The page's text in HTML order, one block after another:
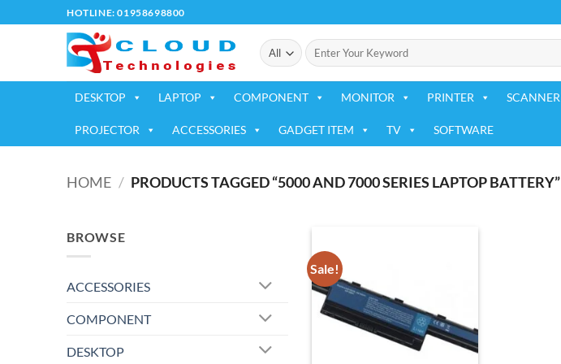
to
HOTLINE: 01958698800
Search
for:
DESKTOP LAPTOP COMPONENT MONITOR PRINTER SCANNER
PROJECTOR ACCESSORIES GADGET ITEM TV SOFTWARE
HOME / PRODUCTS TAGGED “5000 AND 7000 SERIES LAPTOP BATTERY”
BROWSE
ACCESSORIES
COMPONENT
DESKTOP
Sale!